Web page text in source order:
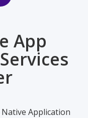
App
Application